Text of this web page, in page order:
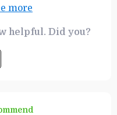
guide has been
also ensures that
without
One thing I
it.
helpful. Did you?